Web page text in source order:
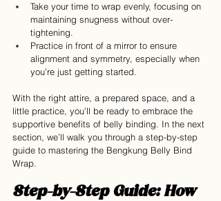
Take your time to wrap evenly, focusing on
maintaining snugness without over-
tightening.
Practice in front of a mirror to ensure
alignment and symmetry, especially when
you’re just getting started.
With the right attire, a prepared space, and a
little practice, you’ll be ready to embrace the
supportive benefits of belly binding. In the next
section, we’ll walk you through a step-by-step
guide to mastering the Bengkung Belly Bind
Wrap.
Step-by-Step Guide: How